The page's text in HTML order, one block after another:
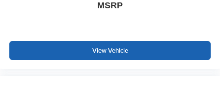
MSRP
View Vehicle